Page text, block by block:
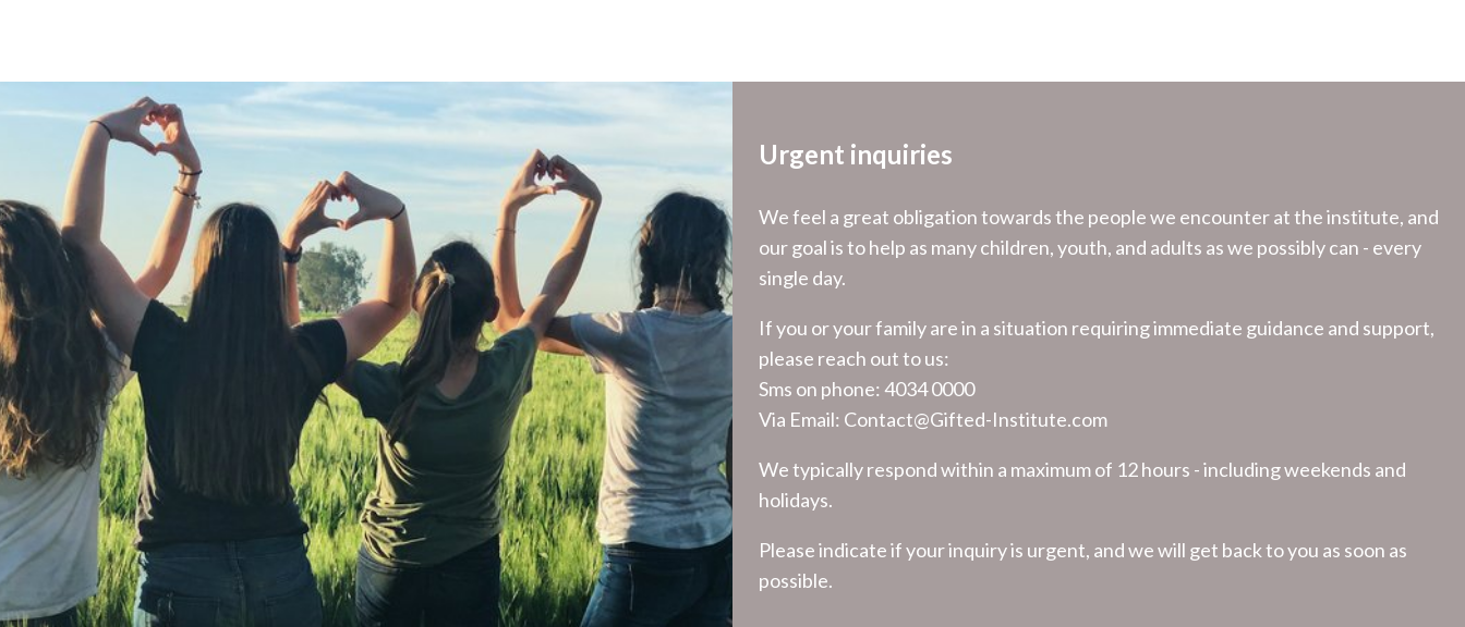
Urgent inquiries
We feel a great obligation towards the people we encounter at the institute, and
our goal is to help as many children, youth, and adults as we possibly can - every
single day.
If you or your family are in a situation requiring immediate guidance and support,
please reach out to us:
Sms on phone: 4034 0000
Via Email: Contact@Gifted-Institute.com
We typically respond within a maximum of 12 hours - including weekends and
holidays.
Please indicate if your inquiry is urgent, and we will get back to you as soon as
possible.